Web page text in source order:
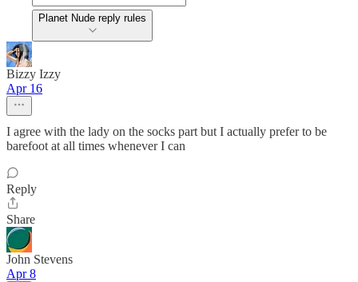
Planet Nude reply rules
Bizzy Izzy
Apr 16
I agree with the lady on the socks part but I actually prefer to be
barefoot at all times whenever I can
Reply
Share
John Stevens
Apr 8